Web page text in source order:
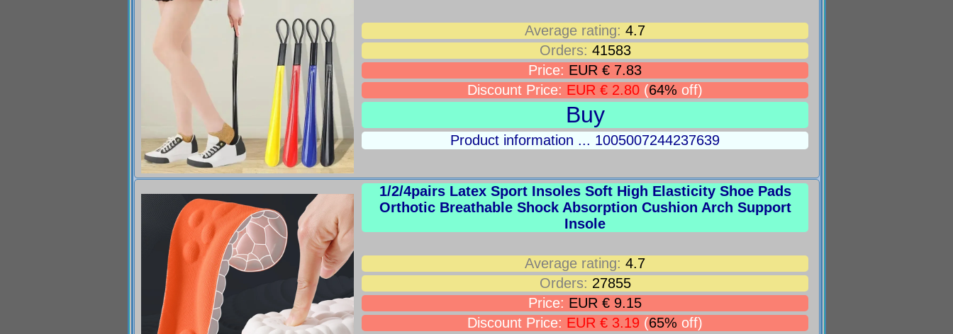
Average rating: 4.7
Orders: 41583
Price: EUR € 7.83
Discount Price: EUR € 2.80 (64% off)
Buy
Product information ... 1005007244237639
1/2/4pairs Latex Sport Insoles Soft High Elasticity Shoe Pads
Orthotic Breathable Shock Absorption Cushion Arch Support
Insole
Average rating: 4.7
Orders: 27855
Price: EUR € 9.15
Discount Price: EUR € 3.19 (65% off)